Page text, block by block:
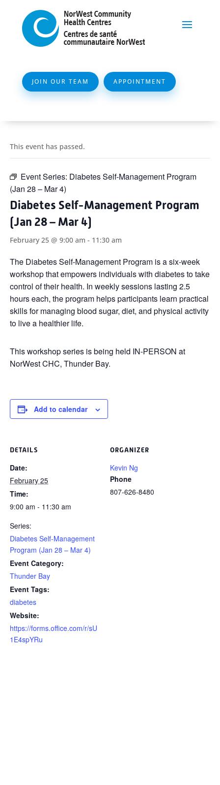
JOIN OUR TEAM APPOINTMENT
This event has passed.
Event Series: Diabetes Self-Management Program
(Jan 28 – Mar 4)
Diabetes Self-Management Program
(Jan 28 – Mar 4)
February 25 @ 9:00 am - 11:30 am
The Diabetes Self-Management Program is a six-week
workshop that empowers individuals with diabetes to take
control of their health. In weekly sessions lasting 2.5
hours each, the program helps participants learn practical
skills for managing blood sugar, diet, and physical activity
to live a healthier life.
This workshop series is being held IN-PERSON at
NorWest CHC, Thunder Bay.
Add to calendar
DETAILS
Date:
February 25
Time:
9:00 am - 11:30 am
Series:
Diabetes Self-Management
Program (Jan 28 – Mar 4)
Event Category:
Thunder Bay
Event Tags:
diabetes
Website:
https://forms.office.com/r/sU
1E4spYRu
ORGANIZER
Kevin Ng
Phone
807-626-8480